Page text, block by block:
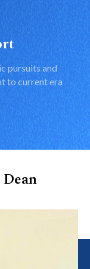
pursuits and
to current era